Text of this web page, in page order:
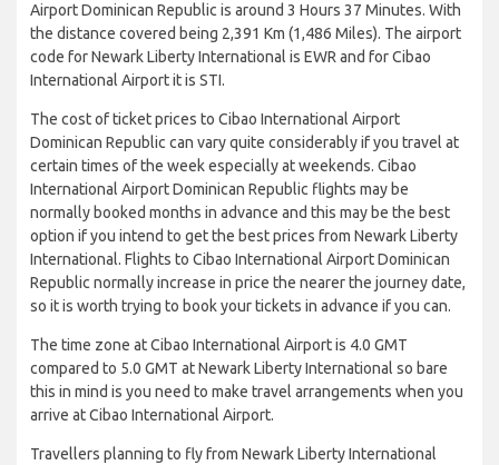
Airport Dominican Republic is around 3 Hours 37 Minutes. With
the distance covered being 2,391 Km (1,486 Miles). The airport
code for Newark Liberty International is EWR and for Cibao
International Airport it is STI.
The cost of ticket prices to Cibao International Airport
Dominican Republic can vary quite considerably if you travel at
certain times of the week especially at weekends. Cibao
International Airport Dominican Republic flights may be
normally booked months in advance and this may be the best
option if you intend to get the best prices from Newark Liberty
International. Flights to Cibao International Airport Dominican
Republic normally increase in price the nearer the journey date,
so it is worth trying to book your tickets in advance if you can.
The time zone at Cibao International Airport is 4.0 GMT
compared to 5.0 GMT at Newark Liberty International so bare
this in mind is you need to make travel arrangements when you
arrive at Cibao International Airport.
Travellers planning to fly from Newark Liberty International